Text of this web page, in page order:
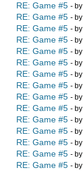
RE: Game #5 - by
RE: Game #5 - by
RE: Game #5 - by
RE: Game #5 - by
RE: Game #5 - by
RE: Game #5 - by
RE: Game #5 - by
RE: Game #5 - by
RE: Game #5 - by
RE: Game #5 - by
RE: Game #5 - by
RE: Game #5 - by
RE: Game #5 - by
RE: Game #5 - by
RE: Game #5 - by